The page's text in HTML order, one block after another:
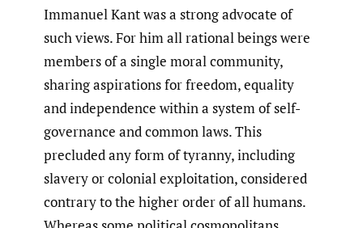
Immanuel Kant was a strong advocate of
such views. For him all rational beings were
members of a single moral community,
sharing aspirations for freedom, equality
and independence within a system of self-
governance and common laws. This
precluded any form of tyranny, including
slavery or colonial exploitation, considered
contrary to the higher order of all humans.